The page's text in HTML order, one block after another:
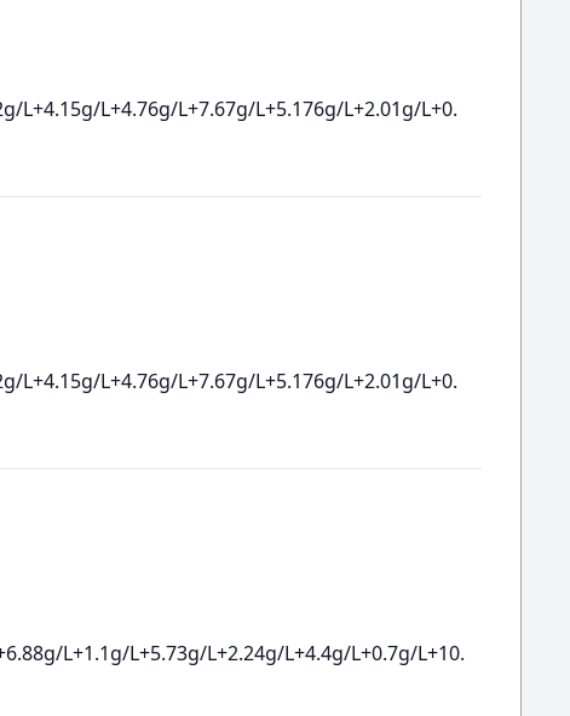
L+4.15g/L+4.76g/L+7.67g/L+5.176g/L+2.01g/L+0.
L+4.15g/L+4.76g/L+7.67g/L+5.176g/L+2.01g/L+0.
L+1.1g/L+5.73g/L+2.24g/L+4.4g/L+0.7g/L+10.